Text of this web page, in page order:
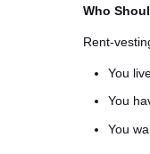
Who
Rent-
You
You
You